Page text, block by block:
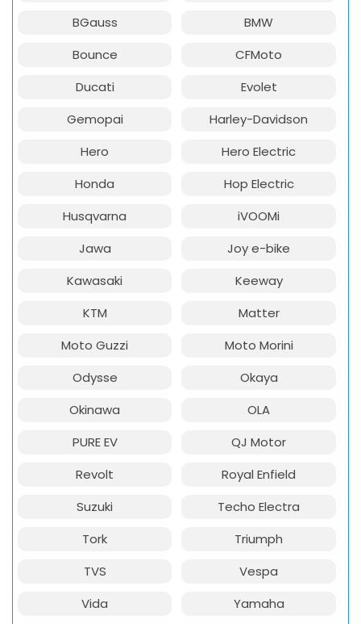
BGauss
BMW
Bounce
CFMoto
Ducati
Evolet
Gemopai
Harley-Davidson
Hero
Hero Electric
Honda
Hop Electric
Husqvarna
iVOOMi
Jawa
Joy e-bike
Kawasaki
Keeway
KTM
Matter
Moto Guzzi
Moto Morini
Odysse
Okaya
Okinawa
OLA
PURE EV
QJ Motor
Revolt
Royal Enfield
Suzuki
Techo Electra
Tork
Triumph
TVS
Vespa
Vida
Yamaha